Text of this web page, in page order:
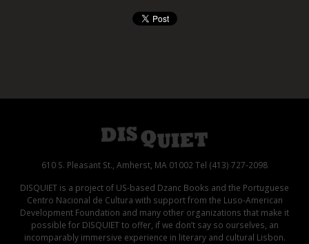
610 S. Pleasant St., Amherst, MA 01002 Tel (413) 727-2098
DISQUIET is a project of US-based Dzanc Books and the Portuguese
Centro Nacional de Cultura with support from the Luso-American
Development Foundation and many other organizations that make it
possible for DISQUIET to offer, if we don’t say so ourselves, an
incomparably immersive experience in literary and cultural Lisbon.